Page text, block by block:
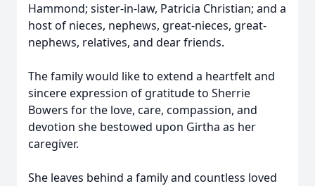
Hammond; sister-in-law, Patricia Christian; and a
host of nieces, nephews, great-nieces, great-
nephews, relatives, and dear friends.
The family would like to extend a heartfelt and
sincere expression of gratitude to Sherrie
Bowers for the love, care, compassion, and
devotion she bestowed upon Girtha as her
caregiver.
She leaves behind a family and countless loved